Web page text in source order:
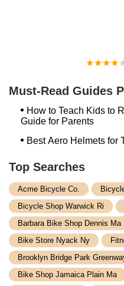
Must-Read Guides
How to Teach Kids to
Guide for Parents
Best Aero Helmets for
Top Searches
Acme Bicycle Co.
Bicycle Shop Warwick Ri
Barbara Bike Shop Dennis Ma
Bike Store Nyack Ny
Brooklyn Bridge Park
Bike Shop Jamaica Plain Ma